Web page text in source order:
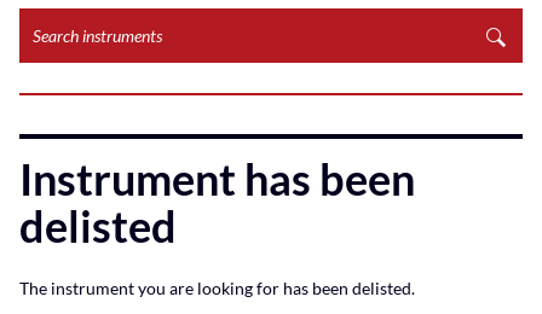
instruments
Instrument has been
delisted
The instrument you are looking for has been delisted.